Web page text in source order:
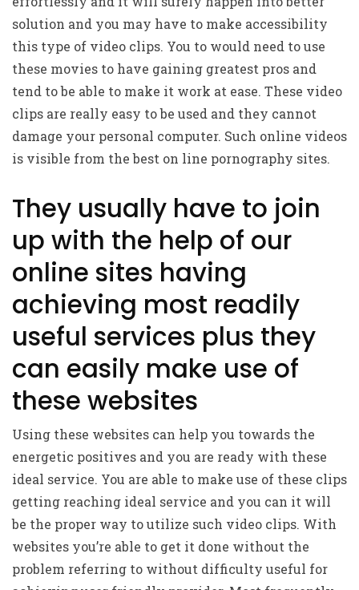
solution and you may have to make accessibility
this type of video clips. You to would need to use
these movies to have gaining greatest pros and
tend to be able to make it work at ease. These video
clips are really easy to be used and they cannot
damage your personal computer. Such online videos
is visible from the best on line pornography sites.
They usually have to join
up with the help of our
online sites having
achieving most readily
useful services plus they
can easily make use of
these websites
Using these websites can help you towards the
energetic positives and you are ready with these
ideal service. You are able to make use of these clips
getting reaching ideal service and you can it will
be the proper way to utilize such video clips. With
websites you’re able to get it done without the
problem referring to without difficulty useful for